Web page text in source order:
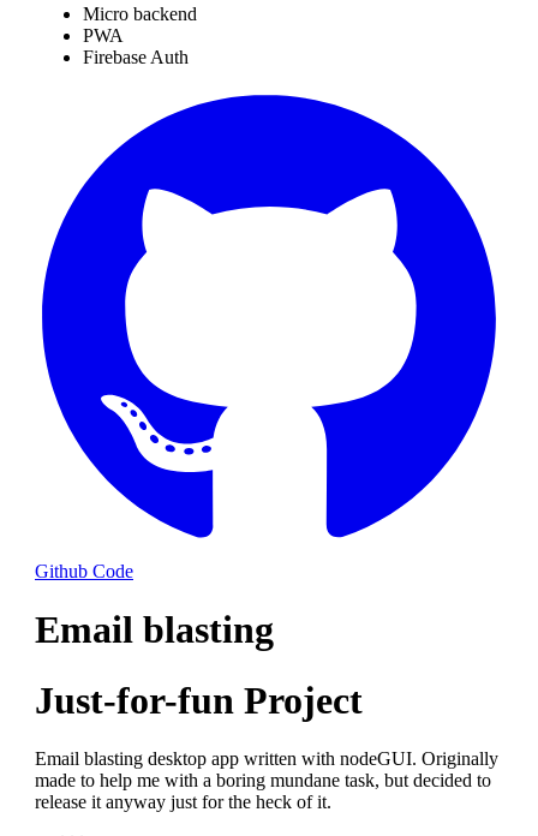
Micro backend
PWA
Firebase Auth
Github Code
Email blasting
Just-for-fun Project
Email blasting desktop app written with nodeGUI. Originally
made to help me with a boring mundane task, but decided to
release it anyway just for the heck of it.